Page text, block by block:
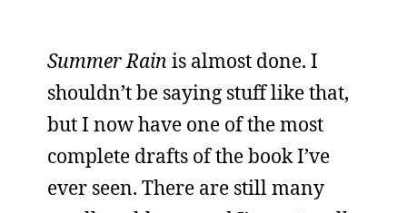
Summer Rain is almost done. I
shouldn’t be saying stuff like that,
but I now have one of the most
complete drafts of the book I’ve
ever seen. There are still many